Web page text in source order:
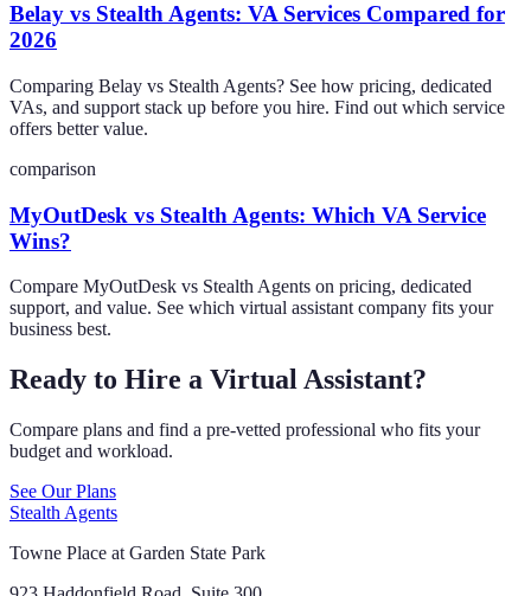
Belay vs Stealth Agents: VA Services Compared for
2026
Comparing Belay vs Stealth Agents? See how pricing, dedicated
VAs, and support stack up before you hire. Find out which service
offers better value.
comparison
MyOutDesk vs Stealth Agents: Which VA Service
Wins?
Compare MyOutDesk vs Stealth Agents on pricing, dedicated
support, and value. See which virtual assistant company fits your
business best.
Ready to Hire a Virtual Assistant?
Compare plans and find a pre-vetted professional who fits your
budget and workload.
See Our Plans
Stealth Agents
Towne Place at Garden State Park